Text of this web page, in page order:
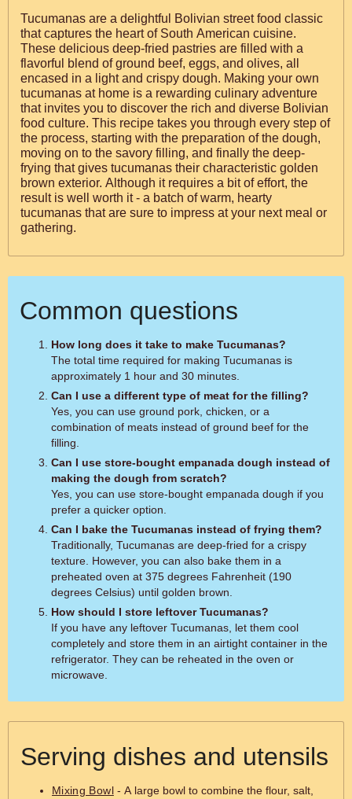
Tucumanas are a delightful Bolivian street food classic
that captures the heart of South American cuisine.
These delicious deep-fried pastries are filled with a
flavorful blend of ground beef, eggs, and olives, all
encased in a light and crispy dough. Making your own
tucumanas at home is a rewarding culinary adventure
that invites you to discover the rich and diverse Bolivian
food culture. This recipe takes you through every step of
the process, starting with the preparation of the dough,
moving on to the savory filling, and finally the deep-
frying that gives tucumanas their characteristic golden
brown exterior. Although it requires a bit of effort, the
result is well worth it - a batch of warm, hearty
tucumanas that are sure to impress at your next meal or
gathering.
Common questions
How long does it take to make Tucumanas?
The total time required for making Tucumanas is
approximately 1 hour and 30 minutes.
Can I use a different type of meat for the filling?
Yes, you can use ground pork, chicken, or a
combination of meats instead of ground beef for the
filling.
Can I use store-bought empanada dough instead of
making the dough from scratch?
Yes, you can use store-bought empanada dough if you
prefer a quicker option.
Can I bake the Tucumanas instead of frying them?
Traditionally, Tucumanas are deep-fried for a crispy
texture. However, you can also bake them in a
preheated oven at 375 degrees Fahrenheit (190
degrees Celsius) until golden brown.
How should I store leftover Tucumanas?
If you have any leftover Tucumanas, let them cool
completely and store them in an airtight container in the
refrigerator. They can be reheated in the oven or
microwave.
Serving dishes and utensils
Mixing Bowl- A large bowl to combine the flour, salt,